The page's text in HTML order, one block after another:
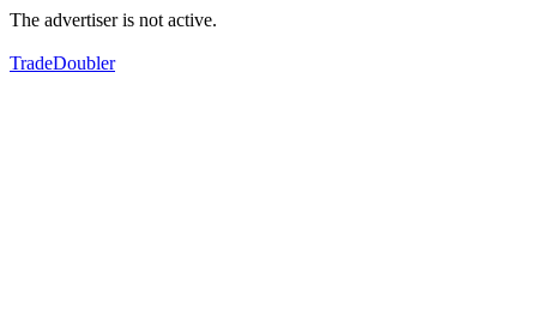
The advertiser is not active.
TradeDoubler